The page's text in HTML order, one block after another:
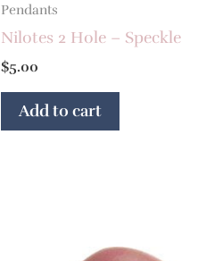
Pendants
Nilotes 2 Hole – Speckle
$5.00
Add to cart